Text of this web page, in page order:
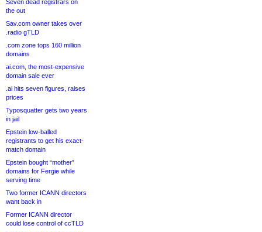
Seven dead registrars on
the out
Sav.com owner takes over
.radio gTLD
.com zone tops 160 million
domains
ai.com, the most-expensive
domain sale ever
.ai hits seven figures, raises
prices
Typosquatter gets two years
in jail
Epstein low-balled
registrants to get his exact-
match domain
Epstein bought “mother”
domains for Fergie while
serving time
Two former ICANN directors
want back in
Former ICANN director
could lose control of ccTLD